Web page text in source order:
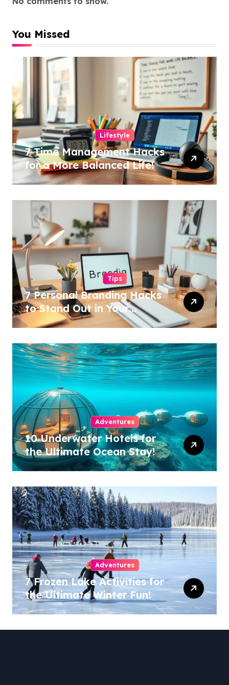
You Missed
Lifestyle
7 Time Management Hacks
for a More Balanced Life!
Tips
7 Personal Branding Hacks
to Stand Out in Your
Industry!
Adventures
10 Underwater Hotels for
the Ultimate Ocean Stay!
Adventures
7 Frozen Lake Activities for
the Ultimate Winter Fun!